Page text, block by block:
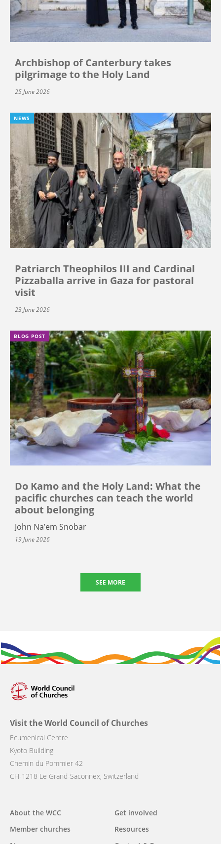
Archbishop of Canterbury takes
pilgrimage to the Holy Land
25 June 2026
NEWS
Patriarch Theophilos III and Cardinal
Pizzaballa arrive in Gaza for pastoral
visit
23 June 2026
BLOG POST
Do Kamo and the Holy Land: What the
pacific churches can teach the world
about belonging
John Na’em Snobar
19 June 2026
SEE MORE
Visit the World Council of Churches
Ecumenical Centre
Kyoto Building
Chemin du Pommier 42
CH-1218 Le Grand-Saconnex, Switzerland
Main
navigation
About the WCC
Member churches
Get involved
Resources